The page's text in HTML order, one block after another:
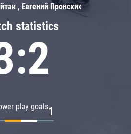
statistics
play goals1
, Евгений Пронских